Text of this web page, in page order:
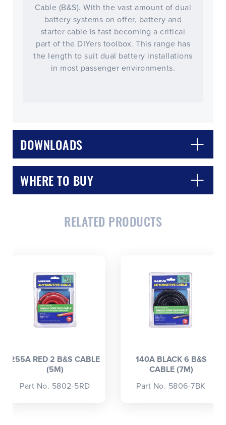
Cable (B&S). With the vast amount of dual
battery systems on offer, battery and
starter cable is fast becoming a critical
part of the DIYers toolbox. This range has
the length to suit dual battery installations
in most passenger environments.
DOWNLOADS
WHERE TO BUY
CLOSE CONFIRM
RELATED PRODUCTS
255A RED 2 B&S CABLE
(5M)
Part No. 5802-5RD
140A BLACK 6 B&S
CABLE (7M)
Part No. 5806-7BK